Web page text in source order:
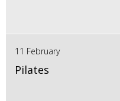
11 February
Pilates